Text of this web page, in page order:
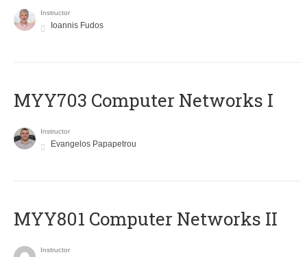
Instructor
Ioannis Fudos
MYY703 Computer Networks I
Instructor
Evangelos Papapetrou
MYY801 Computer Networks II
Instructor